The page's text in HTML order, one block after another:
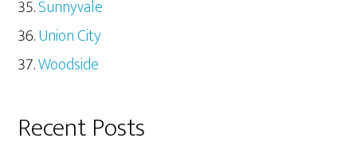
Sunnyvale
Union City
Woodside
Recent Posts